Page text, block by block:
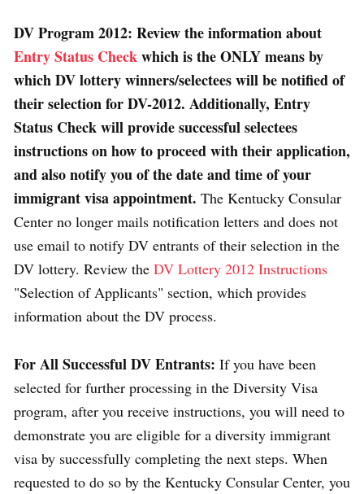
DV Program 2012: Review the information about
Entry Status Checkwhich is the ONLY means by
which DV lottery winners/selectees will be notified of
their selection for DV-2012. Additionally, Entry
Status Check will provide successful selectees
instructions on how to proceed with their application,
and also notify you of the date and time of your
immigrant visa appointment. The Kentucky Consular
Center no longer mails notification letters and does not
use email to notify DV entrants of their selection in the
DV lottery. Review the DV Lottery 2012 Instructions
"Selection of Applicants" section, which provides
information about the DV process.
For All Successful DV Entrants: If you have been
selected for further processing in the Diversity Visa
program, after you receive instructions, you will need to
demonstrate you are eligible for a diversity immigrant
visa by successfully completing the next steps. When
requested to do so by the Kentucky Consular Center, you